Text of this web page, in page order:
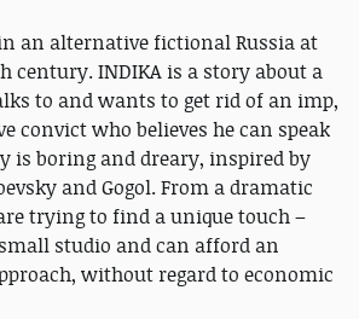
an alternative fictional Russia at
century. INDIKA is a story about a
to and wants to get rid of an imp,
convict who believes he can speak
is boring and dreary, inspired by
and Gogol. From a dramatic
trying to find a unique touch –
studio and can afford an
without regard to economic